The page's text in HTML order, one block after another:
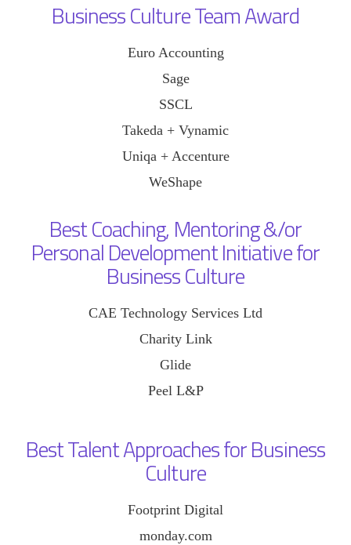
Business Culture Team Award
Euro Accounting
Sage
SSCL
Takeda + Vynamic
Uniqa + Accenture
WeShape
Best Coaching, Mentoring &/or
Personal Development Initiative for
Business Culture
CAE Technology Services Ltd
Charity Link
Glide
Peel L&P
Best Talent Approaches for Business
Culture
Footprint Digital
monday.com